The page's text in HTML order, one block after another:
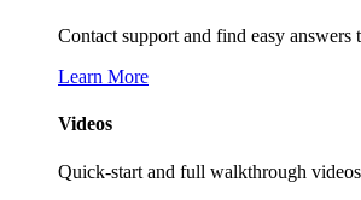
Contact support and find easy answers
Learn More
Videos
Quick-start and full walkthrough videos